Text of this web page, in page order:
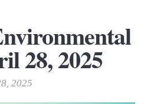
28, 2025
2025